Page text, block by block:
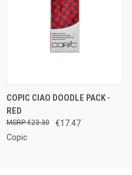
COPIC CIAO DOODLE PACK -
RED
€17.47
€23.30
Copic